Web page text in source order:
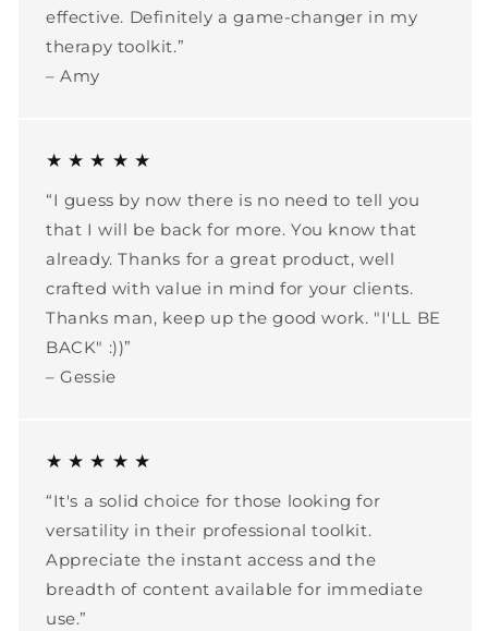
effective. Definitely a game-changer in my
therapy toolkit.”
– Amy
★ ★ ★ ★ ★
“I guess by now there is no need to tell you
that I will be back for more. You know that
already. Thanks for a great product, well
crafted with value in mind for your clients.
Thanks man, keep up the good work. "I'LL BE
BACK" :))”
– Gessie
★ ★ ★ ★ ★
“It's a solid choice for those looking for
versatility in their professional toolkit.
Appreciate the instant access and the
breadth of content available for immediate
use.”